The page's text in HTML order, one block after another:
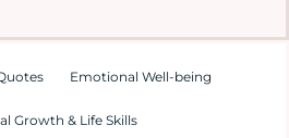
Emotional Well-being
Growth & Life Skills